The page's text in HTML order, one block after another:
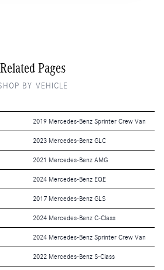
Related Pages
BY VEHICLE
2019 Mercedes-Benz Sprinter Crew Van
2023 Mercedes-Benz GLC
2021 Mercedes-Benz AMG
2024 Mercedes-Benz EQE
2017 Mercedes-Benz GLS
2024 Mercedes-Benz C-Class
2024 Mercedes-Benz Sprinter Crew Van
2022 Mercedes-Benz S-Class